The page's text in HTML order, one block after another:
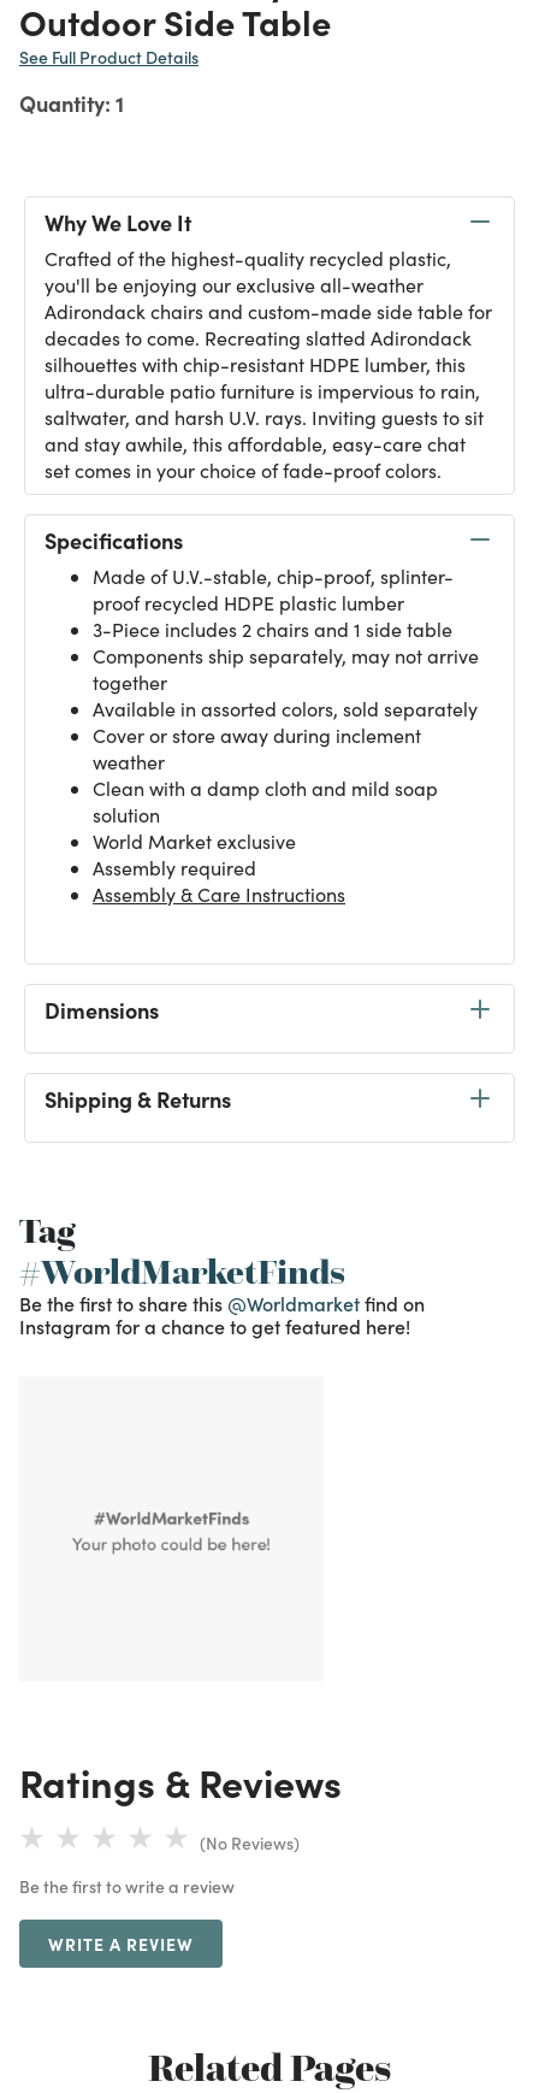
Outdoor Side Table
See Full Product Details
Quantity: 1
Why We Love It
Crafted of the highest-quality recycled plastic,
you'll be enjoying our exclusive all-weather
Adirondack chairs and custom-made side table for
decades to come. Recreating slatted Adirondack
silhouettes with chip-resistant HDPE lumber, this
ultra-durable patio furniture is impervious to rain,
saltwater, and harsh U.V. rays. Inviting guests to sit
and stay awhile, this affordable, easy-care chat
set comes in your choice of fade-proof colors.
Specifications
Made of U.V.-stable, chip-proof, splinter-
proof recycled HDPE plastic lumber
3-Piece includes 2 chairs and 1 side table
Components ship separately, may not arrive
together
Available in assorted colors, sold separately
Cover or store away during inclement
weather
Clean with a damp cloth and mild soap
solution
World Market exclusive
Assembly required
Assembly & Care Instructions
Dimensions
Shipping & Returns
Tag
#WorldMarketFinds
Be the first to share this @Worldmarketfind on
Instagram for a chance to get featured here!
Ratings & Reviews
(No Reviews)
Be the first to write a review
WRITE A REVIEW
Related Pages